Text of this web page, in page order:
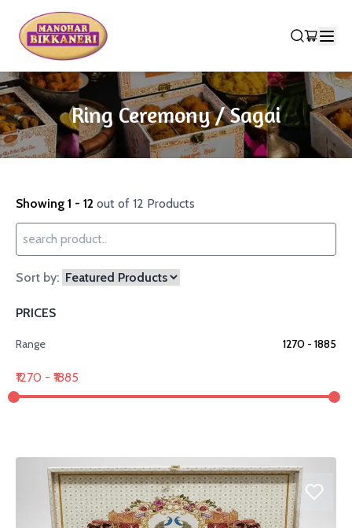
Ring Ceremony / Sagai
Showing 1 - 12 out of 12 Products
Sort by:
PRICES
Range 1270 - ₹ 1885